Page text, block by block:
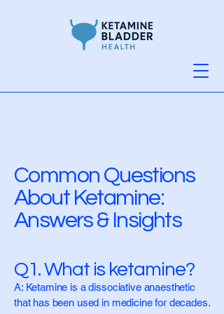
Common Questions
About Ketamine:
Answers & Insights
Q1. What is ketamine?
A: Ketamine is a dissociative anaesthetic
that has been used in medicine for decades.